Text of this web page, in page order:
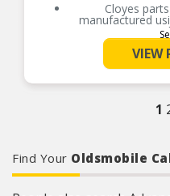
Cloyes
manufactured
part is
function,
Cloyes
sprockets,
Refer to our
with Cloyes,
VIEW
1
Find Your Oldsmobile